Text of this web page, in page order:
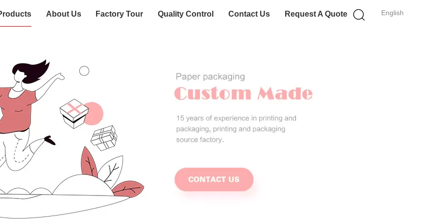
English
About Us Factory Tour Quality Control Contact Us Request A Quote